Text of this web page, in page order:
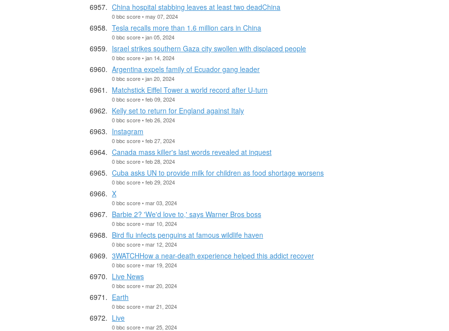
China hospital stabbing leaves at least two deadChina
0 bbc score • may 07, 2024
Tesla recalls more than 1.6 million cars in China
0 bbc score • jan 05, 2024
Israel strikes southern Gaza city swollen with displaced people
0 bbc score • jan 14, 2024
Argentina expels family of Ecuador gang leader
0 bbc score • jan 20, 2024
Matchstick Eiffel Tower a world record after U-turn
0 bbc score • feb 09, 2024
Kelly set to return for England against Italy
0 bbc score • feb 26, 2024
Instagram
0 bbc score • feb 27, 2024
Canada mass killer's last words revealed at inquest
0 bbc score • feb 28, 2024
Cuba asks UN to provide milk for children as food shortage worsens
0 bbc score • feb 29, 2024
X
0 bbc score • mar 03, 2024
Barbie 2? 'We'd love to,' says Warner Bros boss
0 bbc score • mar 10, 2024
Bird flu infects penguins at famous wildlife haven
0 bbc score • mar 12, 2024
3WATCHHow a near-death experience helped this addict recover
0 bbc score • mar 19, 2024
Live News
0 bbc score • mar 20, 2024
Earth
0 bbc score • mar 21, 2024
Live
0 bbc score • mar 25, 2024